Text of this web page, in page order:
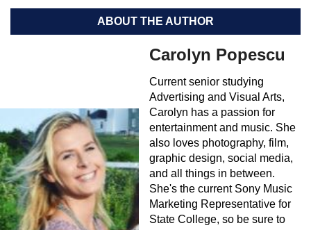
ABOUT THE AUTHOR
Carolyn Popescu
Current senior studying
Advertising and Visual Arts,
Carolyn has a passion for
entertainment and music. She
also loves photography, film,
graphic design, social media,
and all things in between.
She's the current Sony Music
Marketing Representative for
State College, so be sure to